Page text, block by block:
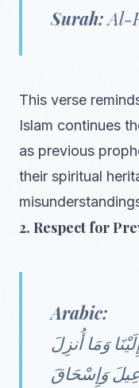
Surah:Al-
This verse
Islam continues
as previous
their spiritual
2. Respect for
Arabic:
وَمَا أُنزِلَ
وَإِسْحَاقَ